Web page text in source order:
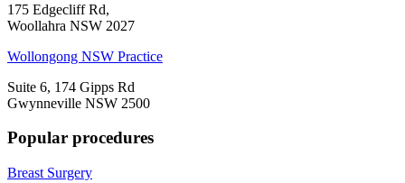
175 Edgecliff Rd,
Woollahra NSW 2027
Wollongong NSW Practice
Suite 6, 174 Gipps Rd
Gwynneville NSW 2500
Popular procedures
Breast Surgery